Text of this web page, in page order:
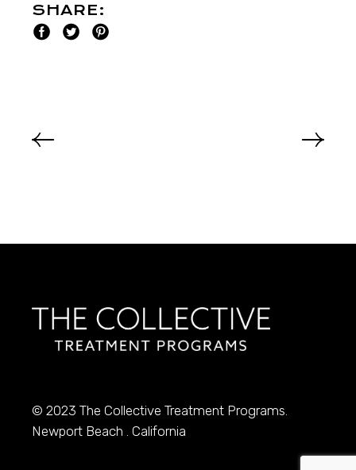
SHARE:
© 2023The Collective Treatment Programs.
Newport Beach . California